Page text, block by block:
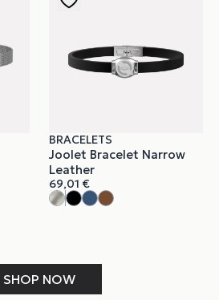
BRACELETS
Joolet Bracelet Narrow
Leather
69,01 €
SHOP NOW